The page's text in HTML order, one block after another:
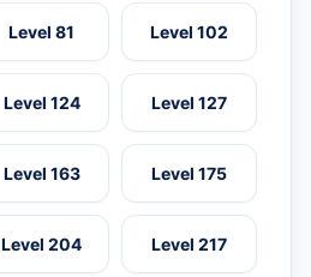
Level 81 Level 102
Level 124 Level 127
Level 163 Level 175
Level 204 Level 217